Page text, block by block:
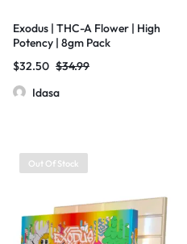
Exodus | THC-A Flower | High
Potency | 8gm Pack
$34.99
$32.50
Idasa
Out Of Stock